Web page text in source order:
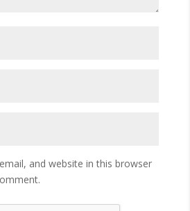
and website in this browser